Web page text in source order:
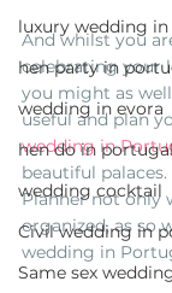
luxury wedding
hen party in
wedding in evora
hen do in
wedding cocktail
Civil wedding in
Same sex
And whilst you
celebrating your
you might as
useful and plan
wedding in
beautiful
Planner not only
organized, as so
wedding in